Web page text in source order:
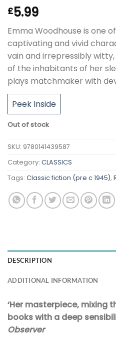
£5.99
Emma Woodhouse is one
captivating and vivid
vain and irrepressibly
of the inhabitants of her
plays matchmaker with
Peek Inside
Out of stock
SKU: 9780141439587
Category: CLASSICS
Tags: Classic fiction (pre c 1945),
DESCRIPTION
ADDITIONAL INFORMATION
‘Her masterpiece, mixing
books with a deep
Observer